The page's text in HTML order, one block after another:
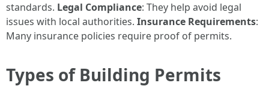
standards. Legal Compliance: They help avoid legal
issues with local authorities. Insurance Requirements:
Many insurance policies require proof of permits.
Types of Building Permits